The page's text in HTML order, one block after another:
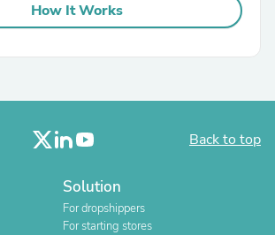
How It Works
Back to top
Solution
For dropshippers
For starting stores